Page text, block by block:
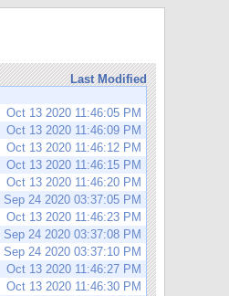
Last Modified
Oct 13 2020 11:46:05 PM
Oct 13 2020 11:46:09 PM
Oct 13 2020 11:46:12 PM
Oct 13 2020 11:46:15 PM
Oct 13 2020 11:46:20 PM
Sep 24 2020 03:37:05 PM
Oct 13 2020 11:46:23 PM
Sep 24 2020 03:37:08 PM
Sep 24 2020 03:37:10 PM
Oct 13 2020 11:46:27 PM
Oct 13 2020 11:46:30 PM